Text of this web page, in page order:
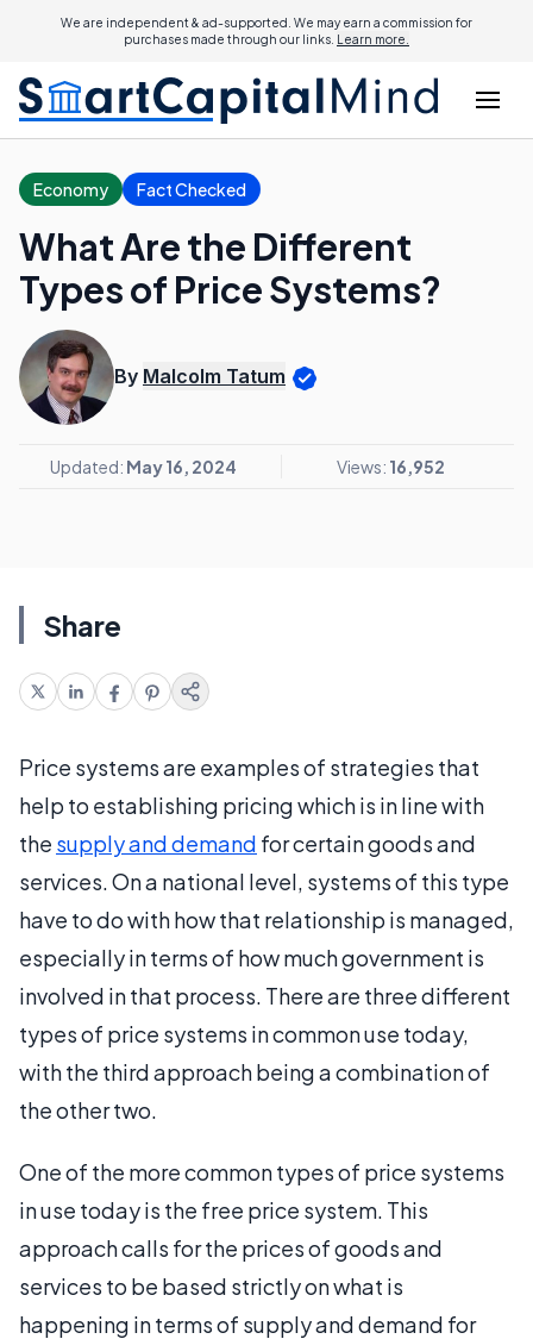
We are independent & ad-supported. We may earn a commission for
purchases made through our links. Learn more.
Economy Fact Checked
What Are the Different
Types of Price Systems?
By Malcolm Tatum
Updated: May 16, 2024 Views: 16,952
Share
Price systems are examples of strategies that
help to establishing pricing which is in line with
the supply and demand for certain goods and
services. On a national level, systems of this type
have to do with how that relationship is managed,
especially in terms of how much government is
involved in that process. There are three different
types of price systems in common use today,
with the third approach being a combination of
the other two.
One of the more common types of price systems
in use today is the free price system. This
approach calls for the prices of goods and
services to be based strictly on what is
happening in terms of supply and demand for